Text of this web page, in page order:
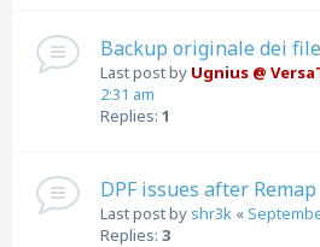
Backup originale dei
Last post by Ugnius @
2:31 am
Replies: 1
DPF issues after Remap
Last post by shr3k «
Replies: 3